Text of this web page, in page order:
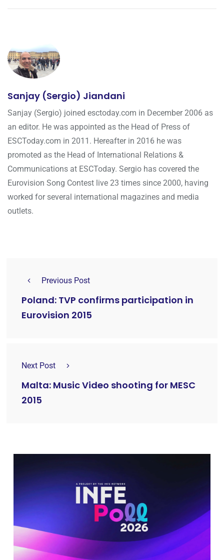
Sanjay (Sergio) Jiandani
Sanjay (Sergio) joined esctoday.com in December 2006 as
an editor. He was appointed as the Head of Press of
ESCToday.com in 2011. Hereafter in 2016 he was
promoted as the Head of International Relations &
Communications at ESCToday. Sergio has covered the
Eurovision Song Contest live 23 times since 2000, having
worked for several international magazines and media
outlets.
Previous Post
Poland: TVP confirms participation in
Eurovision 2015
Next Post
Malta: Music Video shooting for MESC
2015